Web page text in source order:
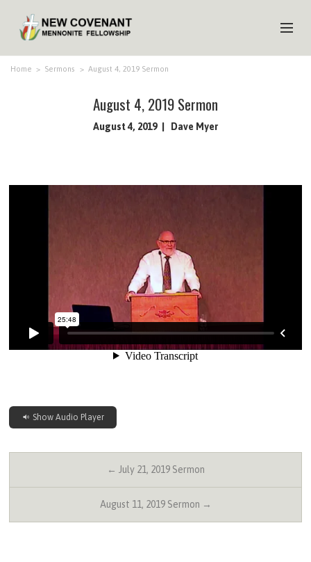
HOME
Home > Sermons > August 4, 2019 Sermon
August 4, 2019 Sermon
August 4, 2019 Dave Myer
Show Audio Player
← July 21, 2019 Sermon
August 11, 2019 Sermon →